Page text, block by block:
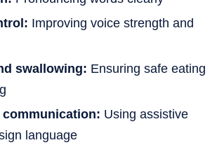
Improving voice strength and
swallowing: Ensuring safe eating
communication: Using assistive
language